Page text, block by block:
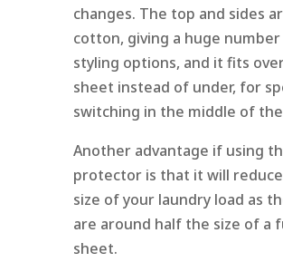
changes. The top and sides
cotton, giving a huge
styling options, and it fits
sheet instead of under, for
switching in the middle of
Another advantage if using
protector is that it will
size of your laundry load as
are around half the size of a
sheet.